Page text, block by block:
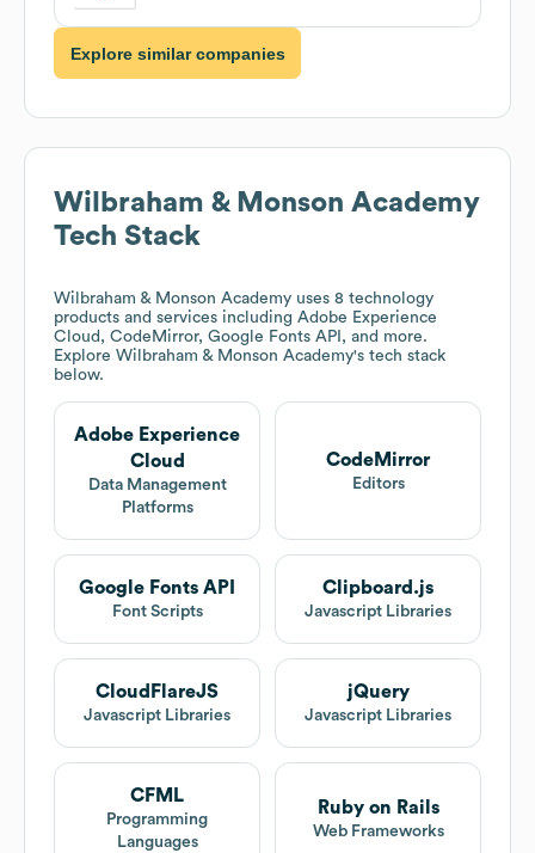
Explore similar companies
Wilbraham & Monson Academy
Tech Stack
Wilbraham & Monson Academy uses 8 technology
products and services including Adobe Experience
Cloud, CodeMirror, Google Fonts API, and more.
Explore Wilbraham & Monson Academy's tech stack
below.
Adobe Experience
Cloud
Data Management
Platforms
CodeMirror
Editors
Google Fonts API
Font Scripts
Clipboard.js
Javascript Libraries
CloudFlareJS
Javascript Libraries
jQuery
Javascript Libraries
CFML
Programming
Languages
Ruby on Rails
Web Frameworks